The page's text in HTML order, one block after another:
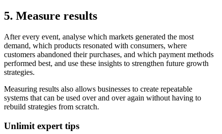
5. Measure results
After every event, analyse which markets generated the most
demand, which products resonated with consumers, where
customers abandoned their purchases, and which payment methods
performed best, and use these insights to strengthen future growth
strategies.
Measuring results also allows businesses to create repeatable
systems that can be used over and over again without having to
rebuild strategies from scratch.
Unlimit expert tips